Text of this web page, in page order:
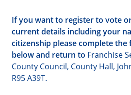
If you want to register to vote
current details including your
citizenship please complete the
below and return to Franchise
County Council, County Hall,
R95 A39T.